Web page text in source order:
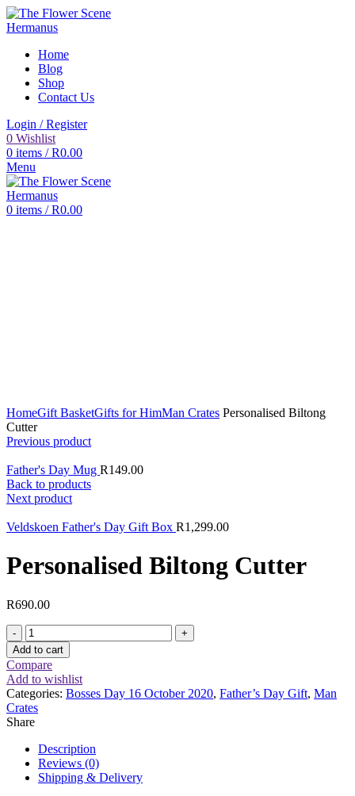
Home
Blog
Shop
Contact Us
Login / Register
0 Wishlist
0 items / R0.00
Menu
0 items / R0.00
HomeGift BasketGifts for HimMan Crates Personalised Biltong
Cutter
Previous product
Father's Day Mug R149.00
Back to products
Next product
Veldskoen Father's Day Gift Box R1,299.00
Personalised Biltong Cutter
R690.00
Personalised
Biltong
Cutter
quantity
Add to cart
Compare
Add to wishlist
Categories: Bosses Day 16 October 2020, Father’s Day Gift, Man
Crates
Share
Description
Reviews (0)
Shipping & Delivery